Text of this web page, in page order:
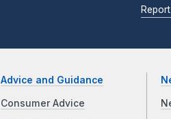
Advice and Guidance
Consumer Advice